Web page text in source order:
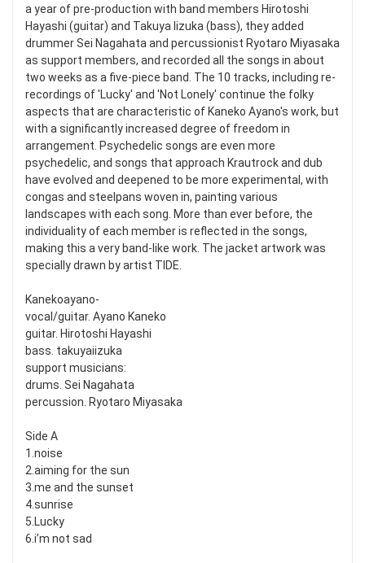
a year of pre-production with band members Hirotoshi
Hayashi (guitar) and Takuya Iizuka (bass), they added
drummer Sei Nagahata and percussionist Ryotaro Miyasaka
as support members, and recorded all the songs in about
two weeks as a five-piece band. The 10 tracks, including re-
recordings of 'Lucky' and 'Not Lonely' continue the folky
aspects that are characteristic of Kaneko Ayano's work, but
with a significantly increased degree of freedom in
arrangement. Psychedelic songs are even more
psychedelic, and songs that approach Krautrock and dub
have evolved and deepened to be more experimental, with
congas and steelpans woven in, painting various
landscapes with each song. More than ever before, the
individuality of each member is reflected in the songs,
making this a very band-like work. The jacket artwork was
specially drawn by artist TIDE.
Kanekoayano-
vocal/guitar. Ayano Kaneko
guitar. Hirotoshi Hayashi
bass. takuyaiizuka
support musicians:
drums. Sei Nagahata
percussion. Ryotaro Miyasaka
Side A
1.noise
2.aiming for the sun
3.me and the sunset
4.sunrise
5.Lucky
6.i’m not sad